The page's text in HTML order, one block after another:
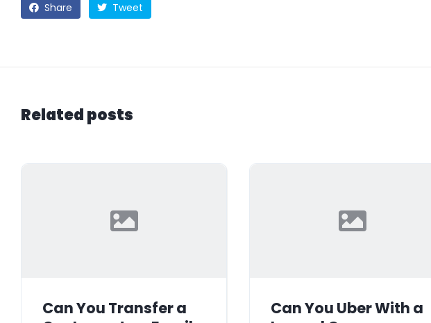
Share Tweet
Related posts
Can You Transfer a
Can You Uber With a